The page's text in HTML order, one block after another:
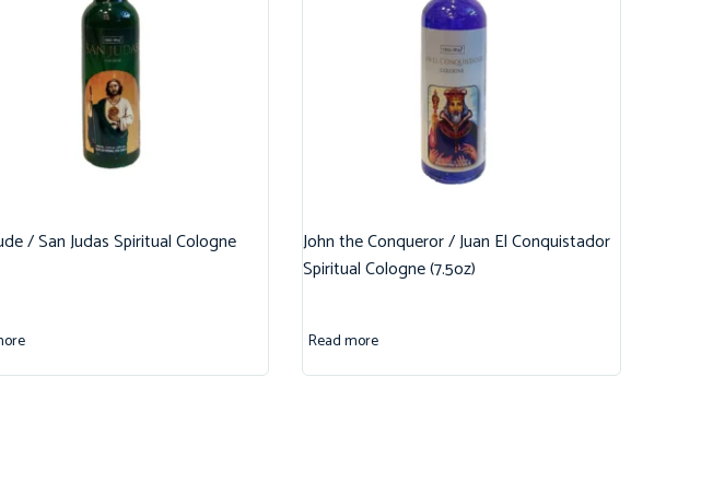
/ San Judas Spiritual Cologne
John the Conqueror / Juan El Conquistador
Spiritual Cologne (7.5oz)
Read more